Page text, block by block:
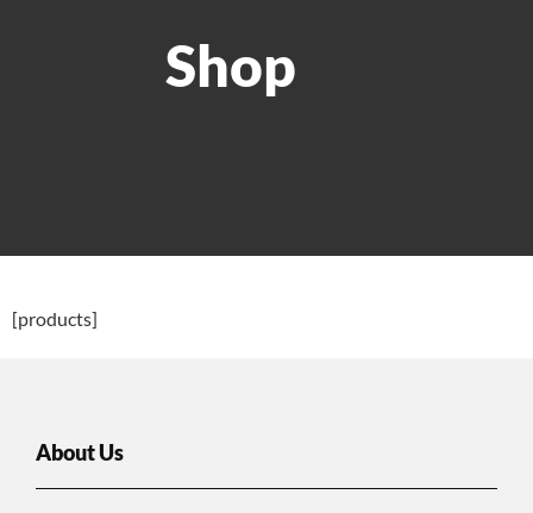
Shop
[products]
About Us